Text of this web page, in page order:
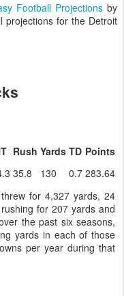
Football Projectionsby
projections for the Detroit
Rush Yards TD Points
35.8 130 0.7 283.64
for 4,327 yards, 24
for 207 yards and
the past six seasons,
yards in each of those
per year during that